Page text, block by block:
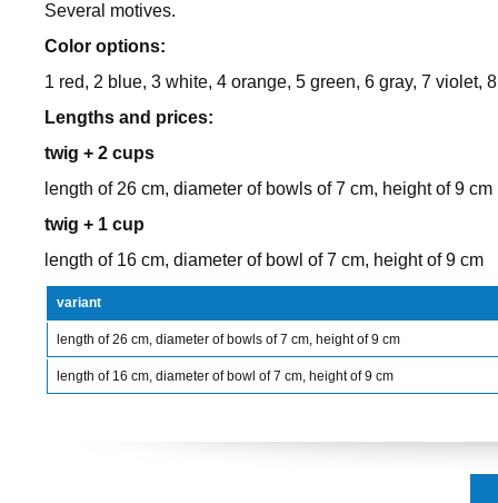
Several motives.
Color options:
1 red, 2 blue, 3 white, 4 orange, 5 green, 6 gray, 7 violet,
Lengths and prices:
twig + 2 cups
length of 26 cm, diameter of bowls of 7 cm, height of 9 cm
twig + 1 cup
length of 16 cm, diameter of bowl of 7 cm, height of 9 cm
variant
length of 26 cm, diameter of bowls of 7 cm, height of 9 cm
length of 16 cm, diameter of bowl of 7 cm, height of 9 cm